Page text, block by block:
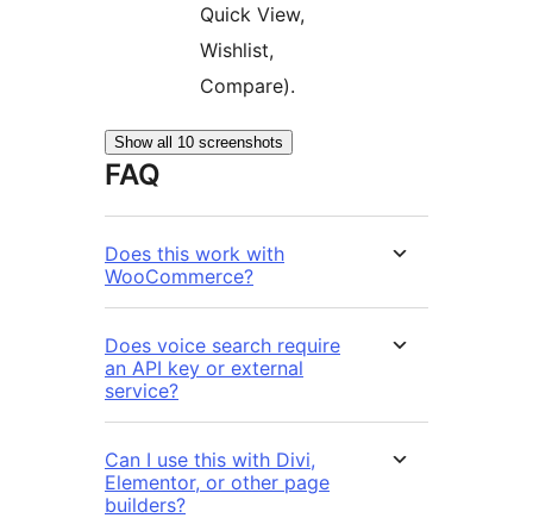
Quick View,
Wishlist,
Compare).
Show all 10 screenshots
FAQ
Does this work with
WooCommerce?
Does voice search require
an API key or external
service?
Can I use this with Divi,
Elementor, or other page
builders?